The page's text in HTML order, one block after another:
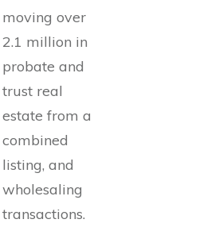
moving over
2.1 million in
probate and
trust real
estate from a
combined
listing, and
wholesaling
transactions.